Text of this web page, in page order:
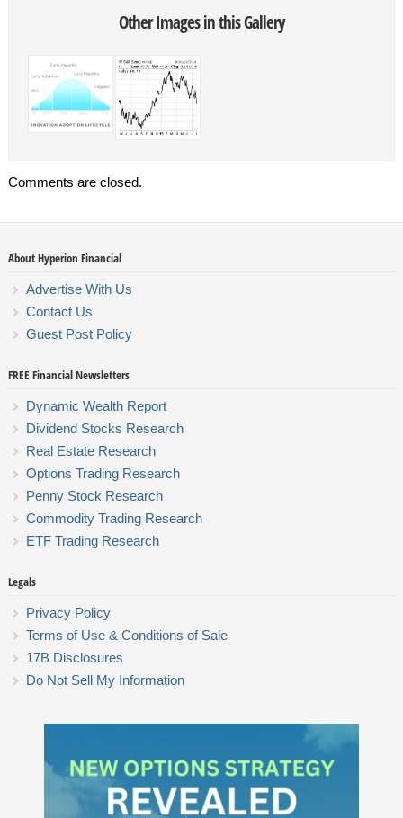
Other Images in this Gallery
Comments are closed.
About Hyperion Financial
Advertise With Us
Contact Us
Guest Post Policy
FREE Financial Newsletters
Dynamic Wealth Report
Dividend Stocks Research
Real Estate Research
Options Trading Research
Penny Stock Research
Commodity Trading Research
ETF Trading Research
Legals
Privacy Policy
Terms of Use & Conditions of Sale
17B Disclosures
Do Not Sell My Information